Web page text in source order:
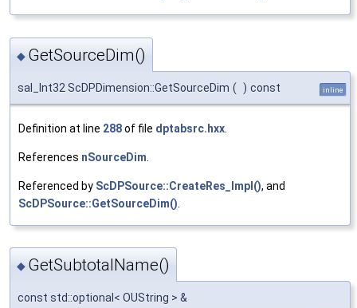
◆ GetSourceDim()
sal_Int32 ScDPDimension::GetSourceDim ( ) const inline
Definition at line 288of file dptabsrc.hxx
References nSourceDim
Referenced by ScDPSource::CreateRes_Impl(), and
ScDPSource::GetSourceDim()
◆ GetSubtotalName()
const std::optional< OUString > &